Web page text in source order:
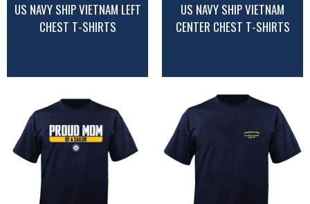
US NAVY SHIP VIETNAM LEFT
CHEST T-SHIRTS
US NAVY SHIP VIETNAM
CENTER CHEST T-SHIRTS